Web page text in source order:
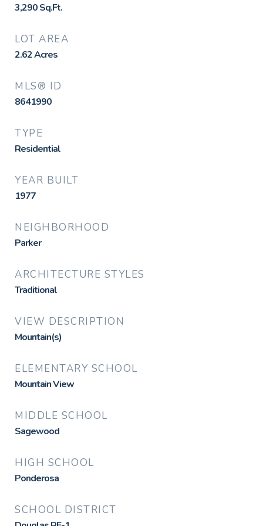
3,290Sq.Ft.
LOT AREA
2.62Acres
MLS® ID
8641990
TYPE
Residential
YEAR BUILT
1977
NEIGHBORHOOD
Parker
ARCHITECTURE STYLES
Traditional
VIEW DESCRIPTION
Mountain(s)
ELEMENTARY SCHOOL
Mountain View
MIDDLE SCHOOL
Sagewood
HIGH SCHOOL
Ponderosa
SCHOOL DISTRICT